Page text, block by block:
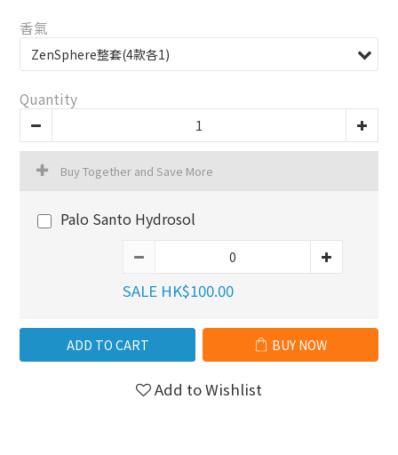
香氣
Quantity
Buy Together and Save More
Palo Santo Hydrosol
SALE HK$100.00
ADD TO CART BUY NOW
Add to Wishlist